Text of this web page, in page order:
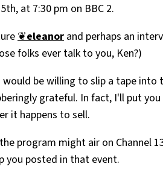
at 7:30 pm on BBC 2.
❦eleanor and perhaps an
folks ever talk to you, Ken?)
be willing to slip a tape into
grateful. In fact, I'll put
it happens to sell.
program might air on Channel
you posted in that event.